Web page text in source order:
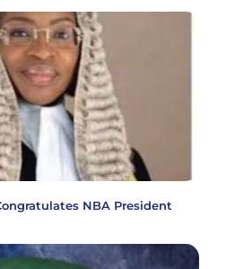
NBA President